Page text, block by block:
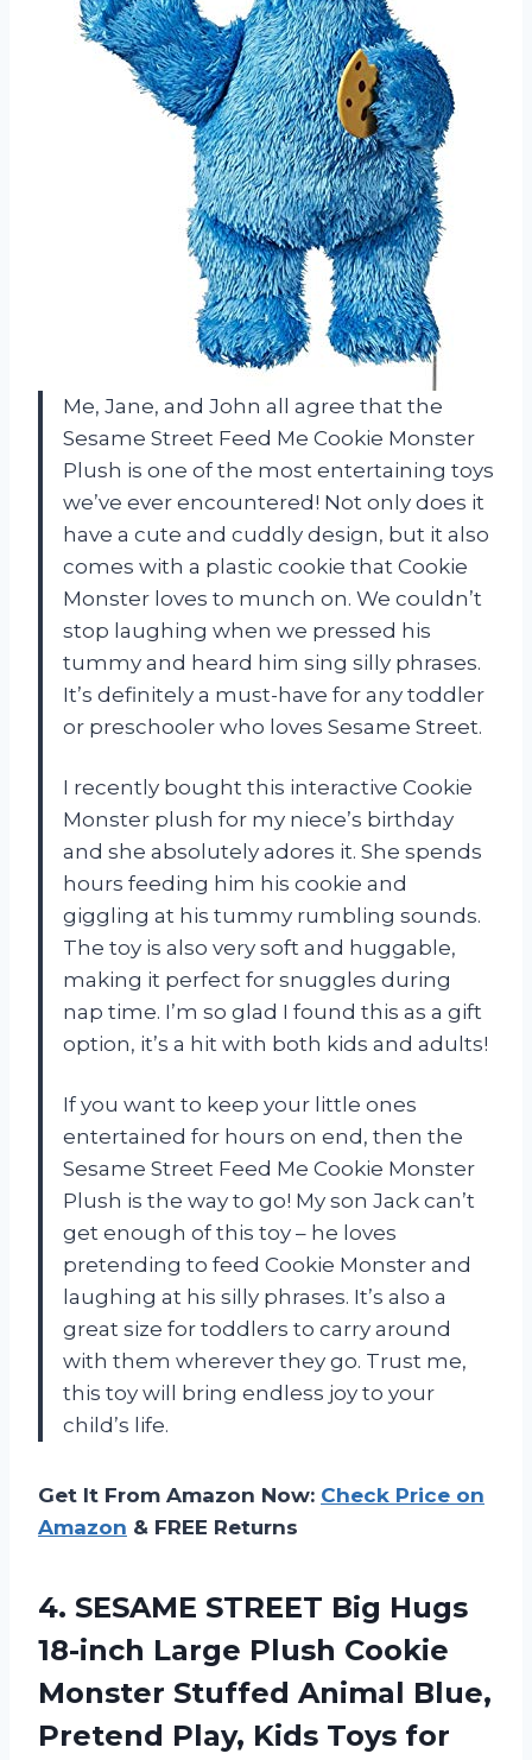
Me, Jane, and John all agree that the
Sesame Street Feed Me Cookie Monster
Plush is one of the most entertaining toys
we’ve ever encountered! Not only does it
have a cute and cuddly design, but it also
comes with a plastic cookie that Cookie
Monster loves to munch on. We couldn’t
stop laughing when we pressed his
tummy and heard him sing silly phrases.
It’s definitely a must-have for any toddler
or preschooler who loves Sesame Street.
I recently bought this interactive Cookie
Monster plush for my niece’s birthday
and she absolutely adores it. She spends
hours feeding him his cookie and
giggling at his tummy rumbling sounds.
The toy is also very soft and huggable,
making it perfect for snuggles during
nap time. I’m so glad I found this as a gift
option, it’s a hit with both kids and adults!
If you want to keep your little ones
entertained for hours on end, then the
Sesame Street Feed Me Cookie Monster
Plush is the way to go! My son Jack can’t
get enough of this toy – he loves
pretending to feed Cookie Monster and
laughing at his silly phrases. It’s also a
great size for toddlers to carry around
with them wherever they go. Trust me,
this toy will bring endless joy to your
child’s life.
Get It From Amazon Now: Check Price on
Amazon & FREE Returns
4. SESAME STREET Big Hugs
18-inch Large Plush Cookie
Monster Stuffed Animal Blue,
Pretend Play, Kids Toys for